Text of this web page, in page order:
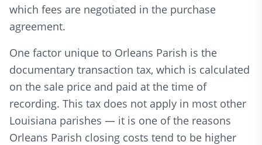
which fees are negotiated in the purchase
agreement.
One factor unique to Orleans Parish is the
documentary transaction tax, which is calculated
on the sale price and paid at the time of
recording. This tax does not apply in most other
Louisiana parishes — it is one of the reasons
Orleans Parish closing costs tend to be higher